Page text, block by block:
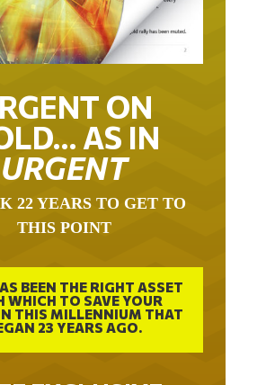
ON
AS IN
URGENT
22 YEARS TO GET TO
THIS POINT
BEEN THE RIGHT ASSET
WHICH TO SAVE YOUR
THIS MILLENNIUM THAT
23 YEARS AGO.